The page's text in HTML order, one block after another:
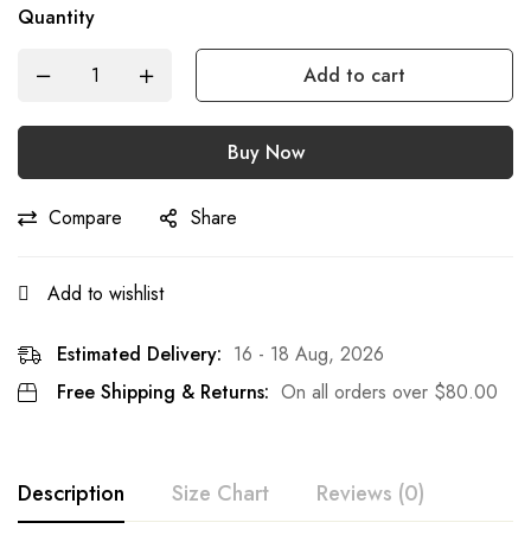
Quantity
Add to cart
Buy Now
Compare Share
Add to wishlist
Estimated Delivery: 16 - 18 Aug, 2026
Free Shipping & Returns: On all orders over $80.00
Description Size Chart Reviews (0)